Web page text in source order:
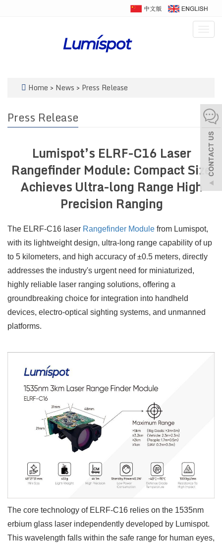
Home > News > Press Release
Press Release
Lumispot’s ELRF-C16 Laser
Rangefinder Module: Compact Size
Achieves Ultra-long Range High
Precision Ranging
The ELRF-C16 laser Rangefinder Module from Lumispot,
with its lightweight design, ultra-long range capability of up
to 5 kilometers, and high accuracy of ±0.5 meters, directly
addresses the industry's urgent need for miniaturized,
highly reliable laser ranging solutions, offering a
groundbreaking choice for integration into handheld
devices, electro-optical sighting systems, and unmanned
platforms.
The core technology of ELRF-C16 relies on the 1535nm
erbium glass laser independently developed by Lumispot.
This wavelength falls within the safe range for human eyes,